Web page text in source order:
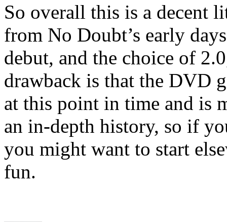
So overall this is a decent
from No Doubt’s early
debut, and the choice of
drawback is that the DVD
at this point in time and is
an in-depth history, so if
you might want to start
fun.